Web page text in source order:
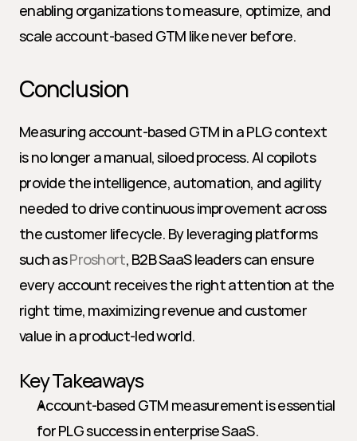
enabling organizations to measure, optimize, and
scale account-based GTM like never before.
Conclusion
Measuring account-based GTM in a PLG context
is no longer a manual, siloed process. AI copilots
provide the intelligence, automation, and agility
needed to drive continuous improvement across
the customer lifecycle. By leveraging platforms
such as Proshort, B2B SaaS leaders can ensure
every account receives the right attention at the
right time, maximizing revenue and customer
value in a product-led world.
Key Takeaways
Account-based GTM measurement is essential
for PLG success in enterprise SaaS.